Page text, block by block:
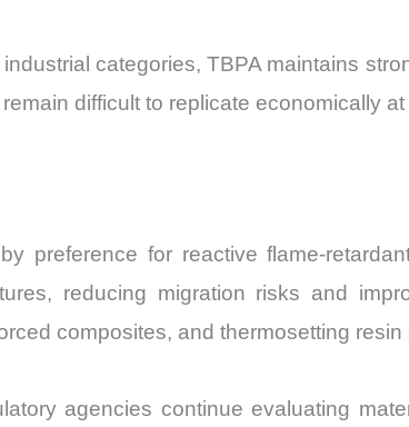
categories, TBPA maintains
difficult to replicate economically at
preference for reactive flame-
reducing migration risks and
composites, and thermosetting resin
agencies continue evaluating